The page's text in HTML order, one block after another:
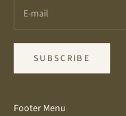
SUBSCRIBE
Footer Menu